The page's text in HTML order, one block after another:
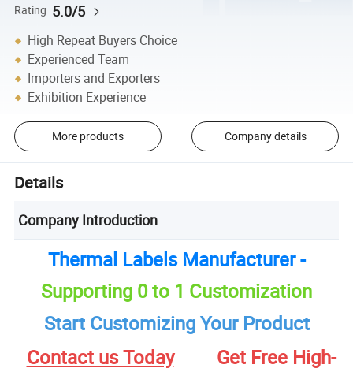
Rating 5.0/5
High Repeat Buyers Choice
Experienced Team
Importers and Exporters
Exhibition Experience
More products Company details
Details
Company Introduction
Thermal Labels Manufacturer -
Supporting 0 to 1 Customization
Start Customizing Your Product
Contact us Today
Get Free High-